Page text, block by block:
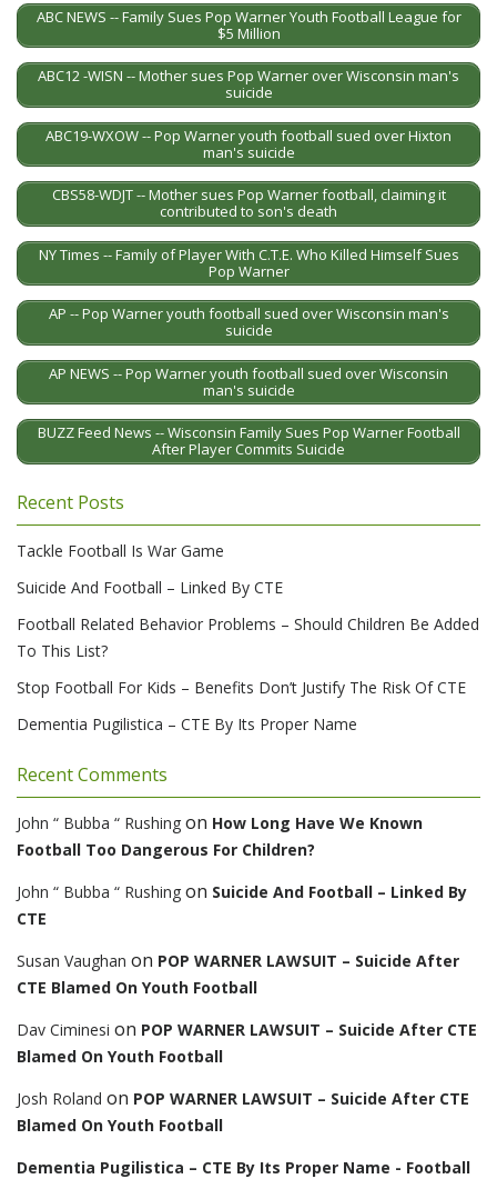
ABC NEWS -- Family Sues Pop Warner Youth Football League for
$5 Million
ABC12 -WISN -- Mother sues Pop Warner over Wisconsin man's
suicide
ABC19-WXOW -- Pop Warner youth football sued over Hixton
man's suicide
CBS58-WDJT -- Mother sues Pop Warner football, claiming it
contributed to son's death
NY Times -- Family of Player With C.T.E. Who Killed Himself Sues
Pop Warner
AP -- Pop Warner youth football sued over Wisconsin man's
suicide
AP NEWS -- Pop Warner youth football sued over Wisconsin
man's suicide
BUZZ Feed News -- Wisconsin Family Sues Pop Warner Football
After Player Commits Suicide
Recent Posts
Tackle Football Is War Game
Suicide And Football – Linked By CTE
Football Related Behavior Problems – Should Children Be Added
To This List?
Stop Football For Kids – Benefits Don’t Justify The Risk Of CTE
Dementia Pugilistica – CTE By Its Proper Name
Recent Comments
John “ Bubba “ Rushing on How Long Have We Known
Football Too Dangerous For Children?
John “ Bubba “ Rushing on Suicide And Football – Linked By
CTE
Susan Vaughan on POP WARNER LAWSUIT – Suicide After
CTE Blamed On Youth Football
Dav Ciminesi on POP WARNER LAWSUIT – Suicide After CTE
Blamed On Youth Football
Josh Roland on POP WARNER LAWSUIT – Suicide After CTE
Blamed On Youth Football
Dementia Pugilistica – CTE By Its Proper Name - Football